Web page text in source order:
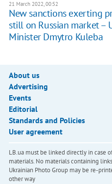
21 March 2022, 00:52
New sanctions exerting
still on Russian market –
Minister Dmytro Kuleba
About us
Advertising
Events
Editorial
Standards and Policies
User agreement
LB.ua must be linked directly in case
materials. No materials containing
Ukrainian Photo Group may be re-
other way